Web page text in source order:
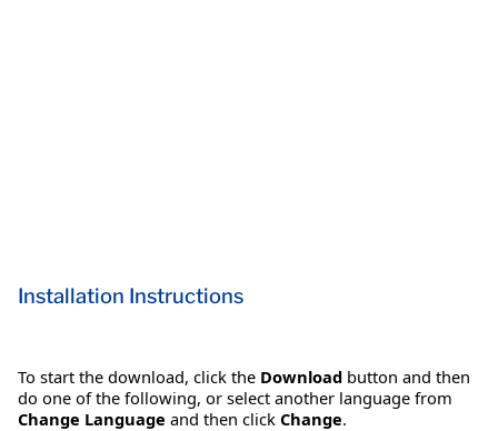
Installation Instructions
To start the download, click the Download button and then
do one of the following, or select another language from
Change Language and then click Change.